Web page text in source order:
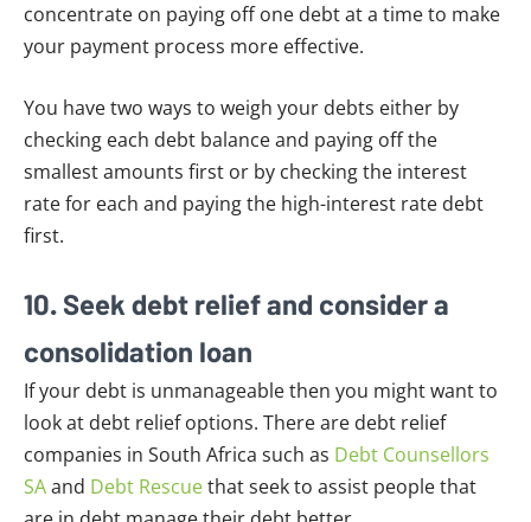
concentrate on paying off one debt at a time to make
your payment process more effective.
You have two ways to weigh your debts either by
checking each debt balance and paying off the
smallest amounts first or by checking the interest
rate for each and paying the high-interest rate debt
first.
10. Seek debt relief and consider a
consolidation loan
If your debt is unmanageable then you might want to
look at debt relief options. There are debt relief
companies in South Africa such as Debt Counsellors
SAand Debt Rescuethat seek to assist people that